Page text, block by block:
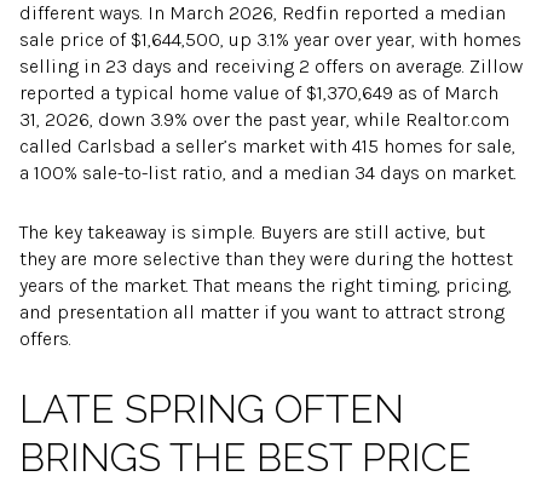
different ways. In March 2026, Redfin reported a median
sale price of $1,644,500, up 3.1% year over year, with homes
selling in 23 days and receiving 2 offers on average. Zillow
reported a typical home value of $1,370,649 as of March
31, 2026, down 3.9% over the past year, while Realtor.com
called Carlsbad a seller’s market with 415 homes for sale,
a 100% sale-to-list ratio, and a median 34 days on market.
The key takeaway is simple. Buyers are still active, but
they are more selective than they were during the hottest
years of the market. That means the right timing, pricing,
and presentation all matter if you want to attract strong
offers.
LATE SPRING OFTEN
BRINGS THE BEST PRICE